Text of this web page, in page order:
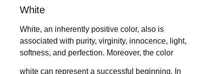
White
White, an inherently positive color, also is
associated with purity, virginity, innocence, light,
softness, and perfection. Moreover, the color
white can represent a successful beginning. In